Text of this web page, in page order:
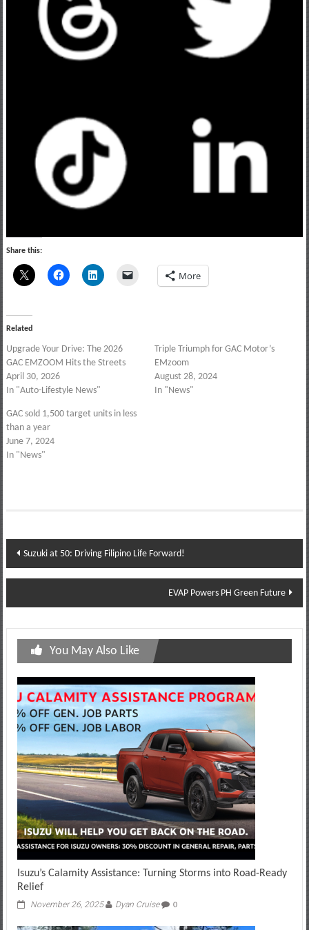
Share this:
More
Related
Upgrade Your Drive: The 2026
GAC EMZOOM Hits the Streets
April 30, 2026
In "Auto-Lifestyle News"
Triple Triumph for GAC Motor’s
EMzoom
August 28, 2024
In "News"
GAC sold 1,500 target units in less
than a year
June 7, 2024
In "News"
Post
navigation
Suzuki at 50: Driving Filipino Life Forward!
EVAP Powers PH Green Future
You May Also Like
Isuzu’s Calamity Assistance: Turning Storms into Road‑Ready
Relief
November 26, 2025 Dyan Cruise 0